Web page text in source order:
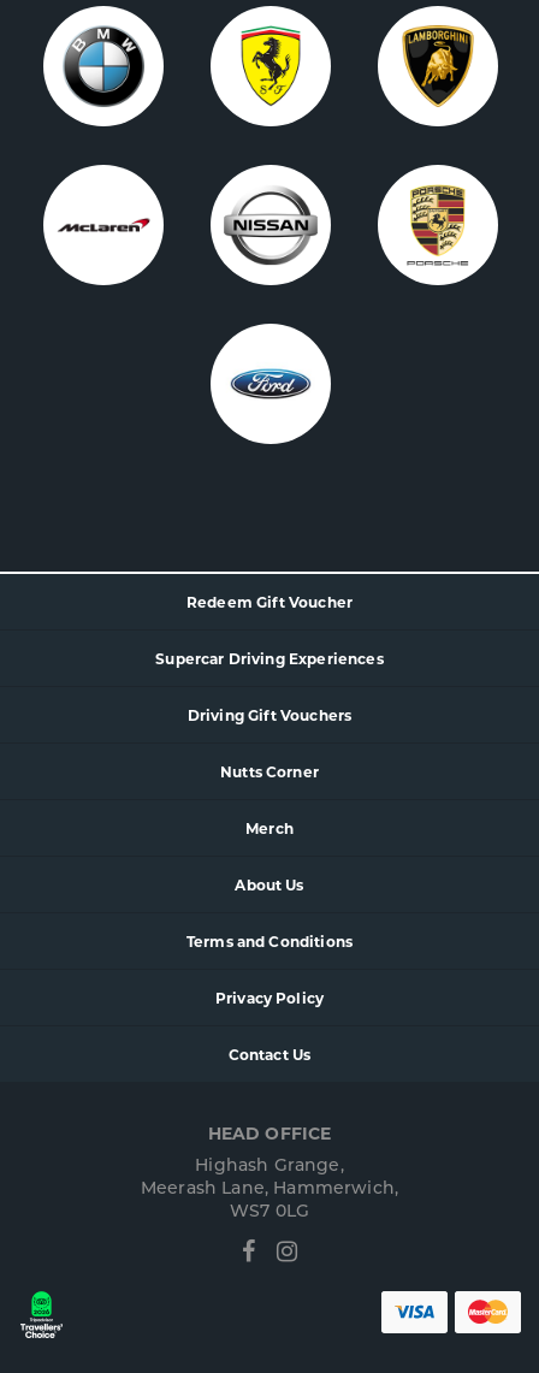
Redeem Gift Voucher
Supercar Driving Experiences
Driving Gift Vouchers
Nutts Corner
Merch
About Us
Terms and Conditions
Privacy Policy
Contact Us
HEAD OFFICE
Highash Grange,
Meerash Lane, Hammerwich,
WS7 0LG
Facebook
Instagram